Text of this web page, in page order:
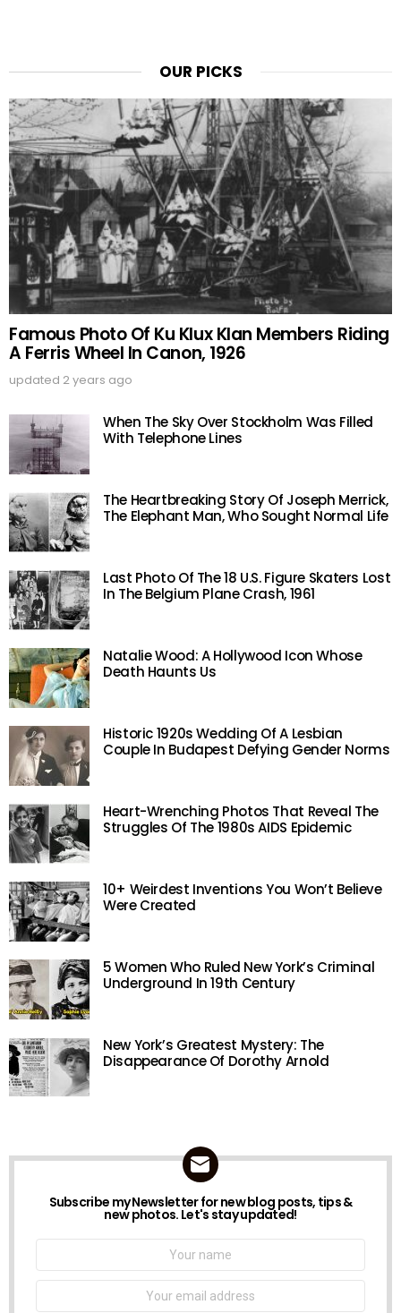
OUR PICKS
Famous Photo Of Ku Klux Klan Members Riding
A Ferris Wheel In Canon, 1926
updated 2 years ago
When The Sky Over Stockholm Was Filled
With Telephone Lines
The Heartbreaking Story Of Joseph Merrick,
The Elephant Man, Who Sought Normal Life
Last Photo Of The 18 U.S. Figure Skaters Lost
In The Belgium Plane Crash, 1961
Natalie Wood: A Hollywood Icon Whose
Death Haunts Us
Historic 1920s Wedding Of A Lesbian
Couple In Budapest Defying Gender Norms
Heart-Wrenching Photos That Reveal The
Struggles Of The 1980s AIDS Epidemic
10+ Weirdest Inventions You Won’t Believe
Were Created
5 Women Who Ruled New York’s Criminal
Underground In 19th Century
New York’s Greatest Mystery: The
Disappearance Of Dorothy Arnold
NEWSLETTER
Subscribe my Newsletter for new blog posts, tips &
new photos. Let's stay updated!
Name:
Email